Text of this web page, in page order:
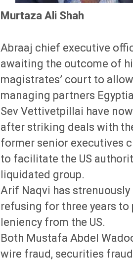
Murtaza Ali Shah
Abraaj chief executive
awaiting the outcome of
magistrates’ court to
managing partners
Sev Vettivetpillai have
after striking deals with
former senior executives
to facilitate the US
liquidated group.
Arif Naqvi has
refusing for three years
leniency from the US.
Both Mustafa Abdel
wire fraud, securities